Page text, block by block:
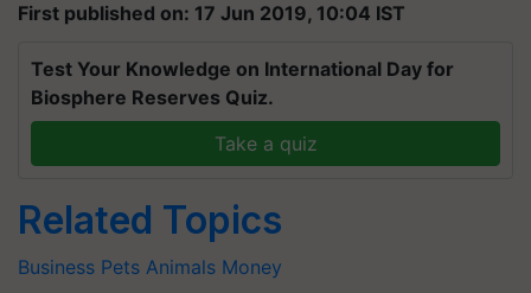
First published on: 17 Jun 2019, 10:04 IST
Test Your Knowledge on International Day for
Biosphere Reserves Quiz.
Take a quiz
Related Topics
Business Pets Animals Money